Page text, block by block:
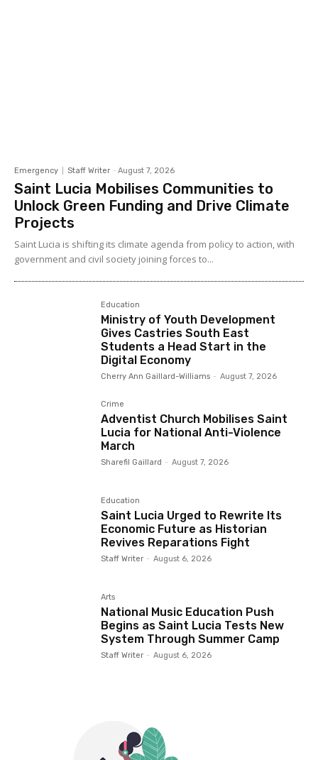
Emergency Staff Writer - August 7, 2026
Saint Lucia Mobilises Communities to
Unlock Green Funding and Drive Climate
Projects
Saint Lucia is shifting its climate agenda from policy to action, with
government and civil society joining forces to...
Education
Ministry of Youth Development
Gives Castries South East
Students a Head Start in the
Digital Economy
Cherry Ann Gaillard-Williams - August 7, 2026
Crime
Adventist Church Mobilises Saint
Lucia for National Anti-Violence
March
Sharefil Gaillard - August 7, 2026
Education
Saint Lucia Urged to Rewrite Its
Economic Future as Historian
Revives Reparations Fight
Staff Writer - August 6, 2026
Arts
National Music Education Push
Begins as Saint Lucia Tests New
System Through Summer Camp
Staff Writer - August 6, 2026